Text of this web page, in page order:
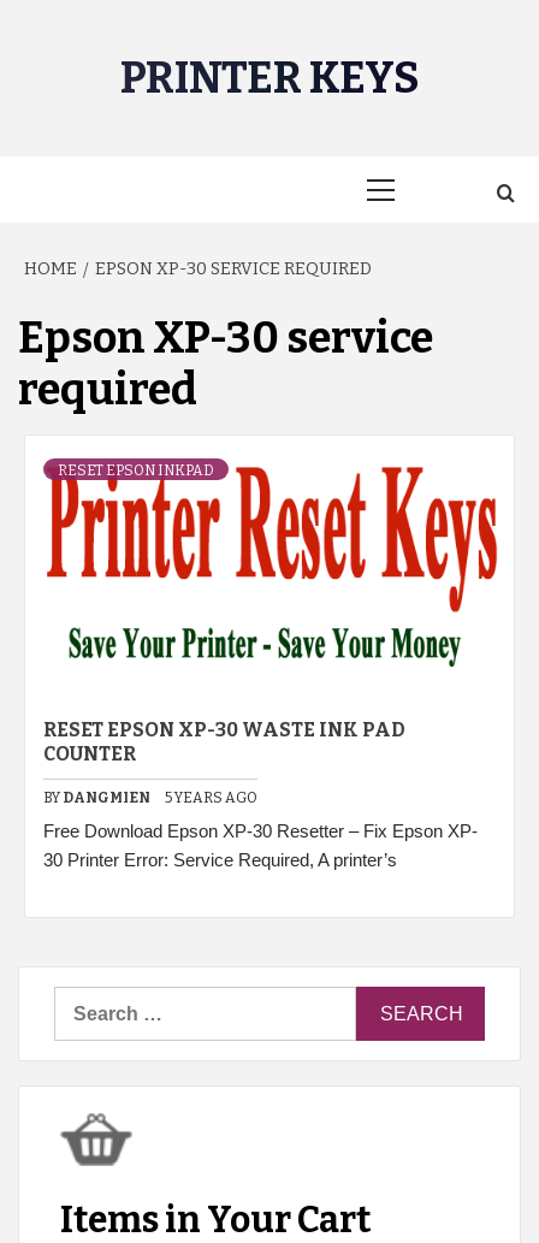
PRINTER KEYS
HOME EPSON XP-30 SERVICE REQUIRED
Epson XP-30 service
required
RESET EPSON INKPAD
RESET EPSON XP-30 WASTE INK PAD
COUNTER
BY DANGMIEN 5 YEARS AGO
Free Download Epson XP-30 Resetter – Fix Epson XP-
30 Printer Error: Service Required, A printer’s
Items in Your Cart